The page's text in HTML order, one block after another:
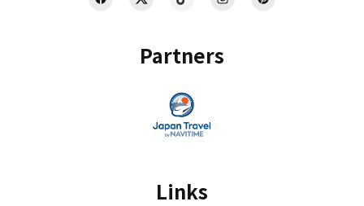
Partners
Links